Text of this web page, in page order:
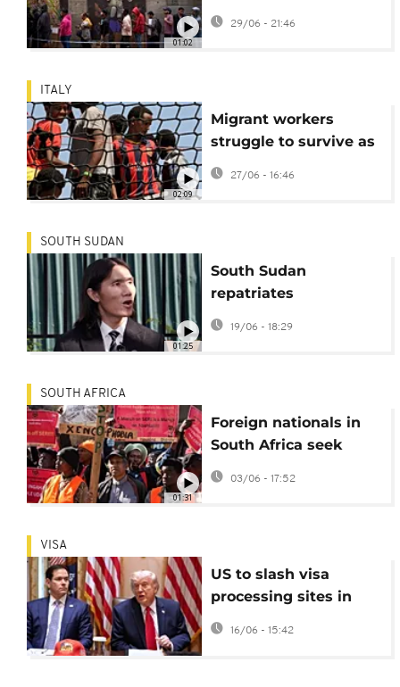
01:02
regularisation window
closes
29/06 - 21:46
02:09
ITALY
Migrant workers
struggle to survive as
Southern Italy bakes
27/06 - 16:46
01:25
SOUTH SUDAN
South Sudan
repatriates
Vietnamese man
deported from US
19/06 - 18:29
01:31
SOUTH AFRICA
Foreign nationals in
South Africa seek
community protection
03/06 - 17:52
VISA
US to slash visa
processing sites in
Africa from 50 to 20
16/06 - 15:42